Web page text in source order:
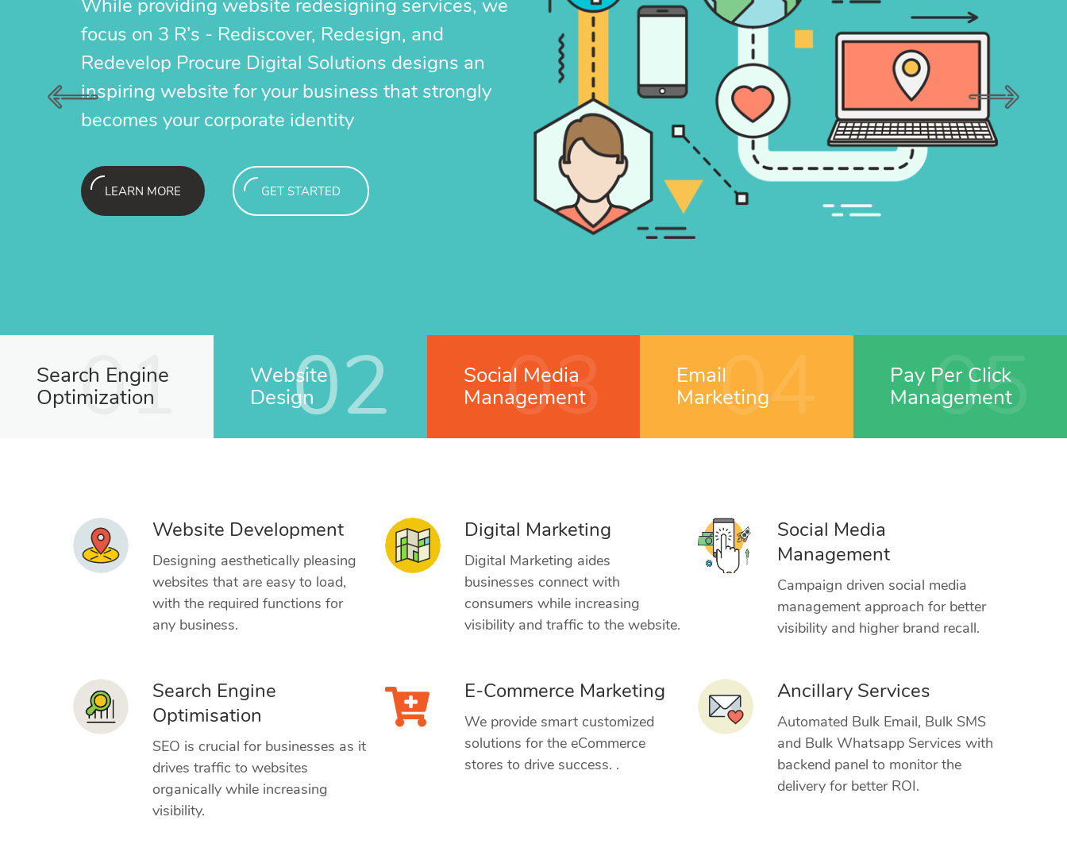
has an instant impact and gives your
larger reach and exposure as a result
exposure on major search engines.
GET STARTED
While providing website redesigning services, we
focus on 3 R’s - Rediscover, Redesign, and
Redevelop Procure Digital Solutions designs an
inspiring website for your business that strongly
becomes your corporate identity
LEARN MORE GET STARTED
An effective social strategy can help you
business, maintain your social presence
engage with the audience.
LEARN MORE
Pay Per Click has an instant impact and gives your
brand a much larger reach and exposure as a result
of first page exposure on major search engines.
LEARN MORE GET STARTED
Search Engine
Optimization
01
Website
Design02
Social Media
Management
03
Email
Marketing
04
Pay Per Click
Management
05
Website Development
Designing aesthetically pleasing
websites that are easy to load,
with the required functions for
any business.
Digital Marketing
Digital Marketing aides
businesses connect with
consumers while increasing
visibility and traffic to the website.
Social Media
Management
Campaign driven social media
management approach for better
visibility and higher brand recall.
Search Engine
Optimisation
SEO is crucial for businesses as it
drives traffic to websites
organically while increasing
visibility.
E-Commerce Marketing
We provide smart customized
solutions for the eCommerce
stores to drive success. .
Ancillary Services
Automated Bulk Email, Bulk SMS
and Bulk Whatsapp Services with
backend panel to monitor the
delivery for better ROI.